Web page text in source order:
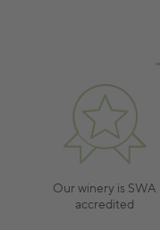
Our winery is SWA
accredited